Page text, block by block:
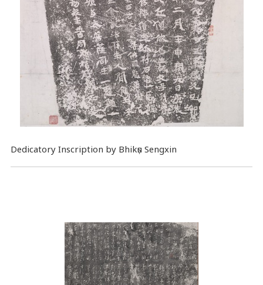
Dedicatory Inscription by Bhikṣu Sengxin